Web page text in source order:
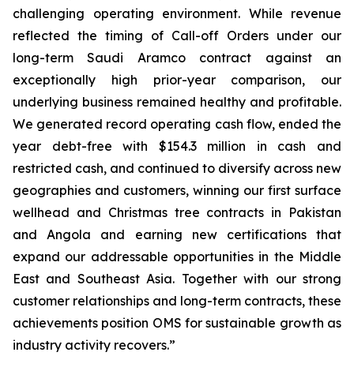
challenging operating environment. While revenue
reflected the timing of Call-off Orders under our
long-term Saudi Aramco contract against an
exceptionally high prior-year comparison, our
underlying business remained healthy and profitable.
We generated record operating cash flow, ended the
year debt-free with $154.3 million in cash and
restricted cash, and continued to diversify across new
geographies and customers, winning our first surface
wellhead and Christmas tree contracts in Pakistan
and Angola and earning new certifications that
expand our addressable opportunities in the Middle
East and Southeast Asia. Together with our strong
customer relationships and long-term contracts, these
achievements position OMS for sustainable growth as
industry activity recovers.”